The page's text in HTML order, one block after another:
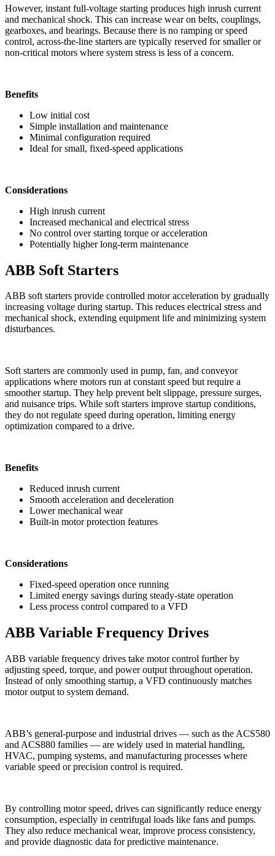
However, instant full-voltage starting produces high inrush current
and mechanical shock. This can increase wear on belts, couplings,
gearboxes, and bearings. Because there is no ramping or speed
control, across-the-line starters are typically reserved for smaller or
non-critical motors where system stress is less of a concern.
Benefits
Low initial cost
Simple installation and maintenance
Minimal configuration required
Ideal for small, fixed-speed applications
Considerations
High inrush current
Increased mechanical and electrical stress
No control over starting torque or acceleration
Potentially higher long-term maintenance
ABB Soft Starters
ABB soft starters provide controlled motor acceleration by gradually
increasing voltage during startup. This reduces electrical stress and
mechanical shock, extending equipment life and minimizing system
disturbances.
Soft starters are commonly used in pump, fan, and conveyor
applications where motors run at constant speed but require a
smoother startup. They help prevent belt slippage, pressure surges,
and nuisance trips. While soft starters improve startup conditions,
they do not regulate speed during operation, limiting energy
optimization compared to a drive.
Benefits
Reduced inrush current
Smooth acceleration and deceleration
Lower mechanical wear
Built-in motor protection features
Considerations
Fixed-speed operation once running
Limited energy savings during steady-state operation
Less process control compared to a VFD
ABB Variable Frequency Drives
ABB variable frequency drives take motor control further by
adjusting speed, torque, and power output throughout operation.
Instead of only smoothing startup, a VFD continuously matches
motor output to system demand.
ABB’s general-purpose and industrial drives — such as the ACS580
and ACS880 families — are widely used in material handling,
HVAC, pumping systems, and manufacturing processes where
variable speed or precision control is required.
By controlling motor speed, drives can significantly reduce energy
consumption, especially in centrifugal loads like fans and pumps.
They also reduce mechanical wear, improve process consistency,
and provide diagnostic data for predictive maintenance.